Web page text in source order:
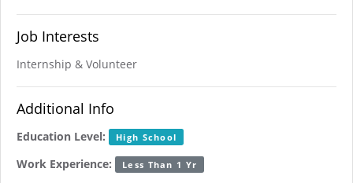
Job Interests
Internship & Volunteer
Additional Info
Education Level: High School
Work Experience: Less Than 1 Yr